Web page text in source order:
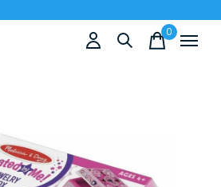
0items